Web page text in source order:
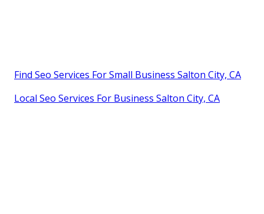
Find Seo Services For Small Business Salton City, CA
Local Seo Services For Business Salton City, CA